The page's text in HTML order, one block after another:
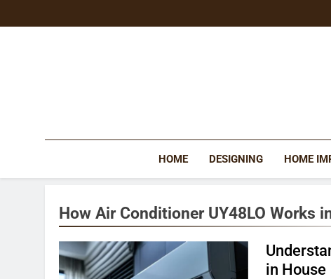
to
HOME DESIGNING HOME
How Air Conditioner UY48LO Works
in House